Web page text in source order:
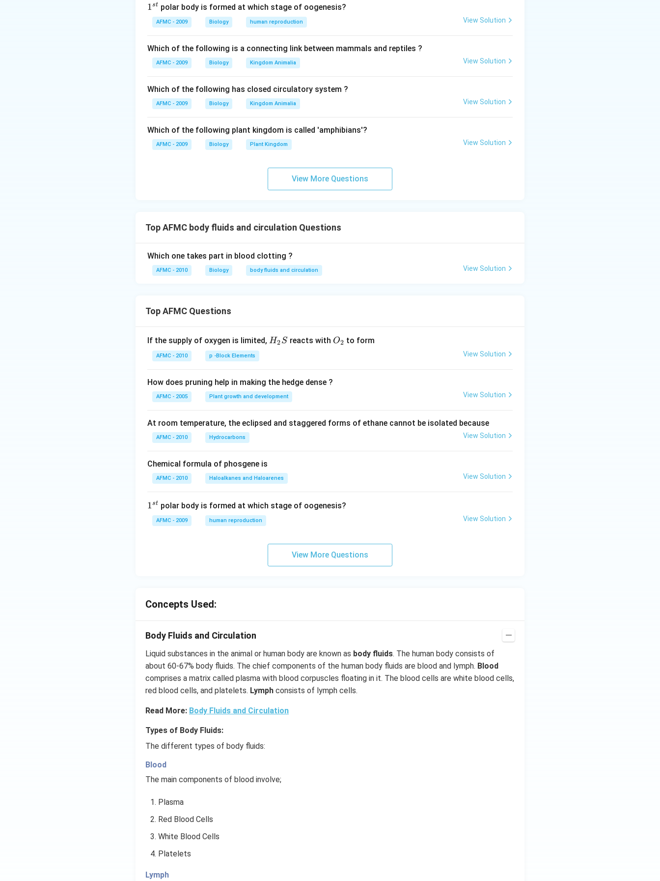
1
{s
1st polar body is formed at which stage of oogenesis?
AFMC - 2009 Biology human reproduction View Solution
Which of the following is a connecting link between mammals and reptiles ?
AFMC - 2009 Biology Kingdom Animalia View Solution
Which of the following has closed circulatory system ?
AFMC - 2009 Biology Kingdom Animalia View Solution
Which of the following plant kingdom is called 'amphibians'?
AFMC - 2009 Biology Plant Kingdom View Solution
View More Questions
Top AFMC body fluids and circulation Questions
Which one takes part in blood clotting ?
AFMC - 2010 Biology body fluids and circulation View Solution
Top AFMC Questions
If the supply of oxygen is limited, H_
H2S reacts with O_
O2 to form
AFMC - 2010 p -Block Elements View Solution
How does pruning help in making the hedge dense ?
AFMC - 2005 Plant growth and development View Solution
At room temperature, the eclipsed and staggered forms of ethane cannot be isolated because
AFMC - 2010 Hydrocarbons View Solution
Chemical formula of phosgene is
AFMC - 2010 Haloalkanes and Haloarenes View Solution
1
{s
1st polar body is formed at which stage of oogenesis?
AFMC - 2009 human reproduction View Solution
View More Questions
Concepts Used:
Body Fluids and Circulation
Liquid substances in the animal or human body are known as body fluids. The human body consists of
about 60-67% body fluids. The chief components of the human body fluids are blood and lymph. Blood
comprises a matrix called plasma with blood corpuscles floating in it. The blood cells are white blood cells,
red blood cells, and platelets. Lymph consists of lymph cells.
Read More: Body Fluids and Circulation
Types of Body Fluids:
The different types of body fluids:
Blood
The main components of blood involve;
Plasma
Red Blood Cells
White Blood Cells
Platelets
Lymph